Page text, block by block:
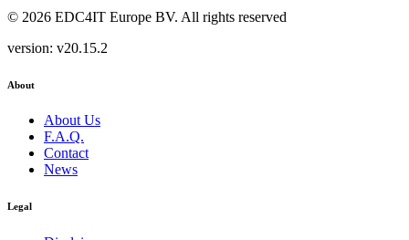
© 2026 EDC4IT Europe BV. All rights reserved
version: v20.15.2
About
About Us
F.A.Q.
Contact
News
Legal